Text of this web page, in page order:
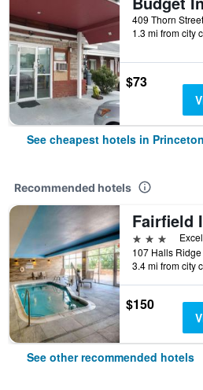
1.3 mi from city
$73
See cheapest hotels in Princeton
Recommended hotels
3 stars
3.4 mi from city
$150
See other recommended hotels